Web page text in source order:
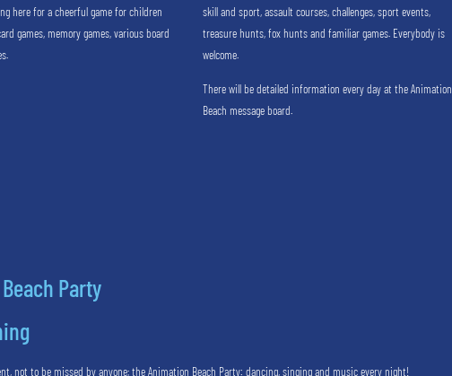
here for a cheerful game for children
games, memory games, various board
skill and sport, assault courses, challenges, sport events,
treasure hunts, fox hunts and familiar games. Everybody is
welcome.
There will be detailed information every day at the Animation
Beach message board.
Party
not to be missed by anyone; the Animation Beach Party: dancing, singing and music every night!